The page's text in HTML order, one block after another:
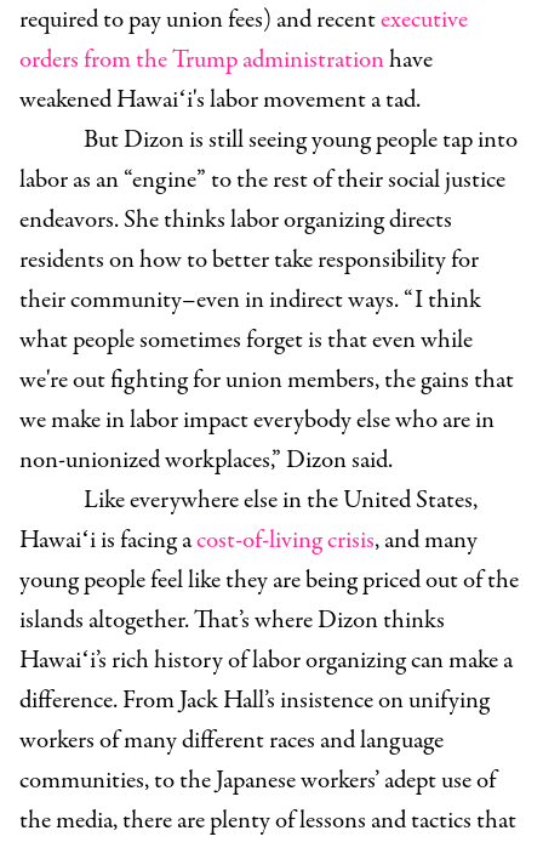
required to pay union fees) and recentexecutive
orders from the Trump administrationhave
weakened Hawaiʻi's labor movement a tad.
But Dizon is still seeing young people tap into
labor as an “engine” to the rest of their social justice
endeavors. She thinks labor organizing directs
residents on how to better take responsibility for
their community–even in indirect ways. “ I think
what people sometimes forget is that even while
we're out fighting for union members, the gains that
we make in labor impact everybody else who are in
non-unionized workplaces,” Dizon said.
Like everywhere else in the United States,
Hawaiʻi is facing acost-of-living crisis, and many
young people feel like they are being priced out of the
islands altogether. That’swhere Dizon thinks
Hawaiʻi’s rich history of labor organizing can make a
difference. From Jack Hall’s insistence on unifying
workers of many different races and language
communities, to the Japanese workers’ adept use of
the media, there are plenty of lessons and tactics that